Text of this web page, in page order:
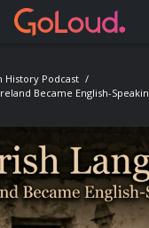
History Podcast
Became English-